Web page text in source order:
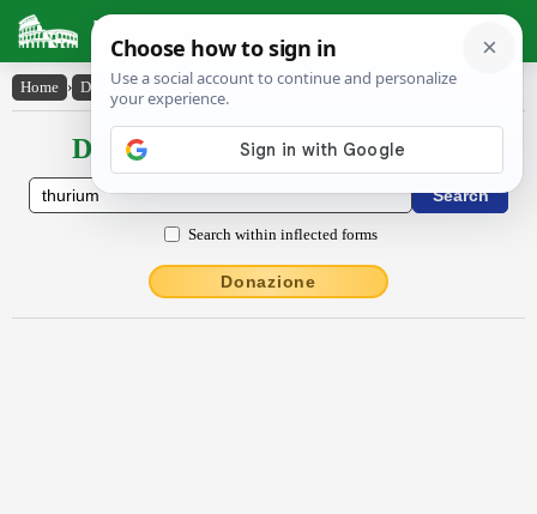
Latin Dictionary
Home › Declensions / Conjugations › Thūrĭum
Declensions / Conjugations latin
Search within inflected forms
Donazione